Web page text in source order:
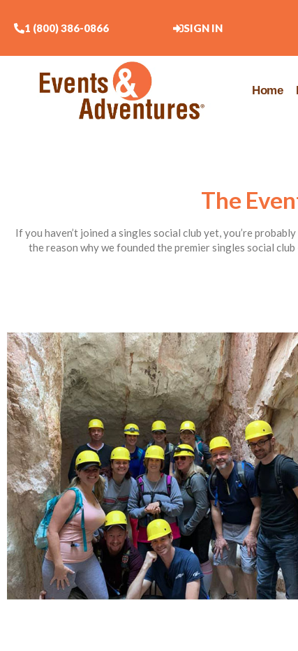
1 (800) 386-0866 SIGN IN
Home
The
If you haven’t joined a singles social club yet, you’re
the reason why we founded the premier singles social